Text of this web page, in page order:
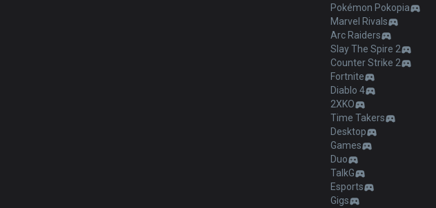
Pokémon Pokopia
Marvel Rivals
Arc Raiders
Slay The Spire 2
Counter Strike 2
Fortnite
Diablo 4
2XKO
Time Takers
Desktop
Games
Duo
TalkG
Esports
Gigs